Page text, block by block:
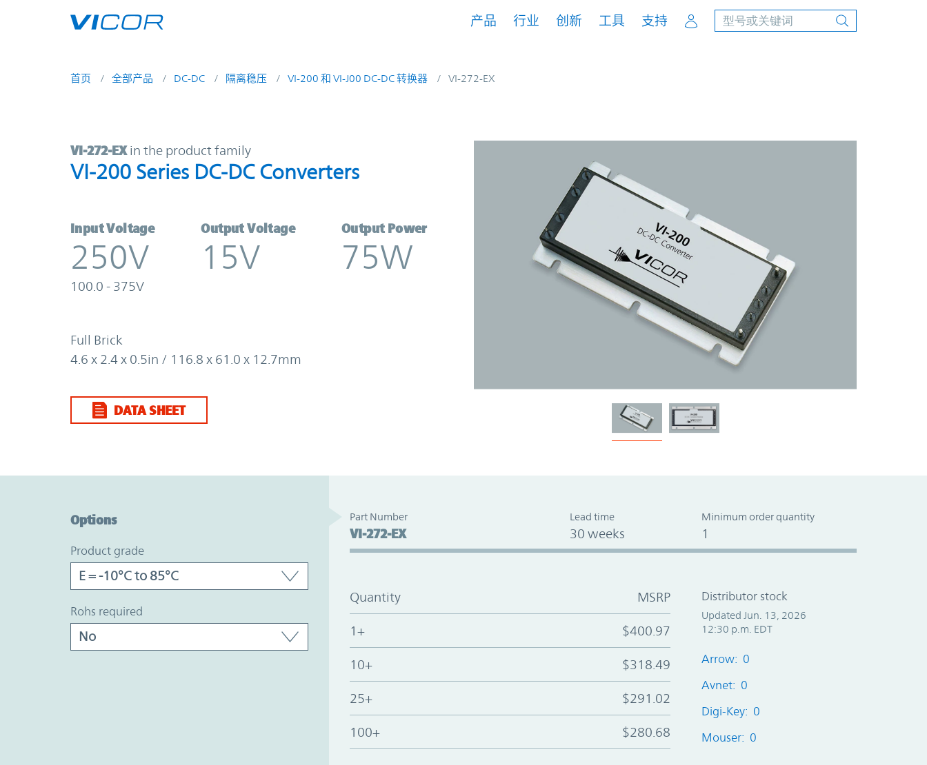
产品 行业 创新 工具 支持 Account
首页 全部产品 DC-DC 隔离稳压 VI-200 和 VI-J00 DC-DC 转换器 VI-272-EX
VI-272-EX | VI-200 Series DC-DC Converters | Vicor
VI-272-EX in the product family
VI-200 Series DC-DC Converters
Input Voltage
250V
100.0 - 375V
Output Voltage
15V
Output Power
75W
Full Brick
4.6 x 2.4 x 0.5in / 116.8 x 61.0 x 12.7mm
DATA SHEET
Options
product grade
rohs required
Part Number
VI-272-EX
Lead time
30 weeks
Minimum order quantity
1
Quantity MSRP
1+ $400.97
10+ $318.49
25+ $291.02
100+ $280.68
Distributor stock
Updated Jun. 13, 2026
12:30 p.m. EDT
Arrow: 0
Avnet: 0
Digi-Key: 0
Mouser: 0